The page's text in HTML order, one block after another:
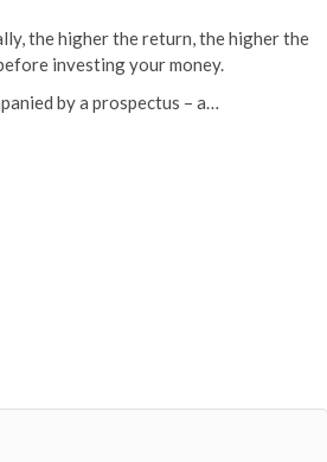
the higher the return, the higher the
investing your money.
by a prospectus – a…